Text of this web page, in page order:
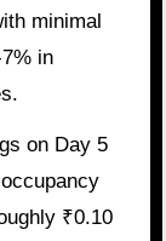
minimal
in
on Day 5
₹0.10